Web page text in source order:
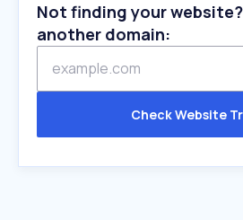
Not finding your
another domain:
Check Website